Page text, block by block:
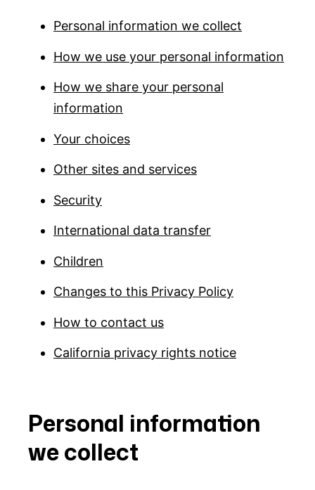
Personal information we collect
How we use your personal information
How we share your personal
information
Your choices
Other sites and services
Security
International data transfer
Children
Changes to this Privacy Policy
How to contact us
California privacy rights notice
Personal information
we collect